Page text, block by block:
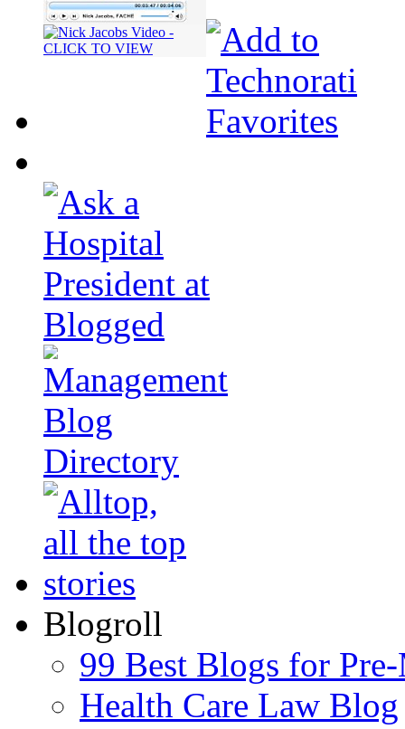
Blogroll
99 Best Blogs for
Health Care Law Blog